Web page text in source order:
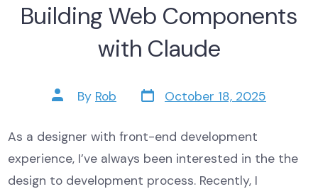
Building Web Components
with Claude
Post
author
By Rob Post
dateOctober 18, 2025
As a designer with front-end development
experience, I’ve always been interested in the the
design to development process. Recently, I